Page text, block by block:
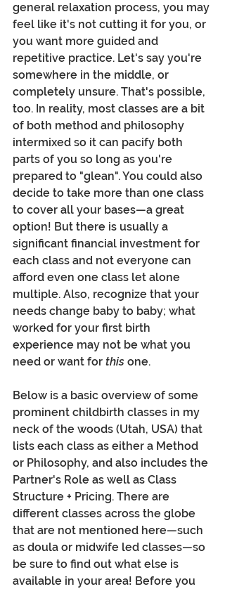
general relaxation process, you may
feel like it's not cutting it for you, or
you want more guided and
repetitive practice. Let's say you're
somewhere in the middle, or
completely unsure. That's possible,
too. In reality, most classes are a bit
of both method and philosophy
intermixed so it can pacify both
parts of you so long as you're
prepared to "glean". You could also
decide to take more than one class
to cover all your bases—a great
option! But there is usually a
significant financial investment for
each class and not everyone can
afford even one class let alone
multiple. Also, recognize that your
needs change baby to baby; what
worked for your first birth
experience may not be what you
need or want for this one.
Below is a basic overview of some
prominent childbirth classes in my
neck of the woods (Utah, USA) that
lists each class as either a Method
or Philosophy, and also includes the
Partner's Role as well as Class
Structure + Pricing. There are
different classes across the globe
that are not mentioned here—such
as doula or midwife led classes—so
be sure to find out what else is
available in your area! Before you